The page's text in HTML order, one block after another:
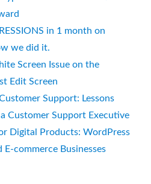
in 1 month on
we did it.
Screen Issue on the
Edit Screen
Support: Lessons
Customer Support Executive
Digital Products: WordPress
E-commerce Businesses